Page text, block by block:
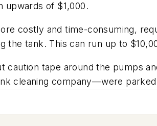
upwards of $1,000.
costly and time-consuming,
the tank. This can run up to
tape around the pumps
cleaning company—were